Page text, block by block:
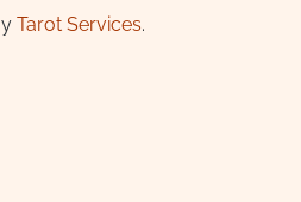
Tarot Services.